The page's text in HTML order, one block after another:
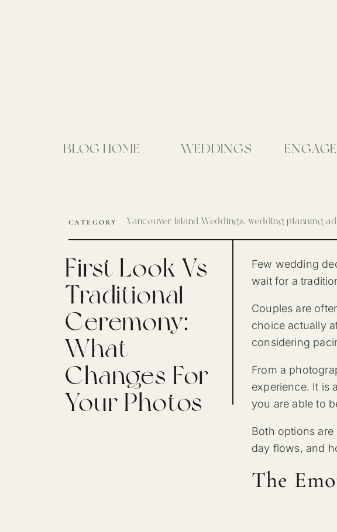
BLOG HOME WEDDINGS
First Look Vs
Traditional
Ceremony:
What
Changes For
Your Photos
Vancouver Island Weddings,wedding planning
CATEGORY
Few wedding
wait for a
Couples are
choice actually
considering
From a
experience. It is
you are able to
Both options
day flows, and
The